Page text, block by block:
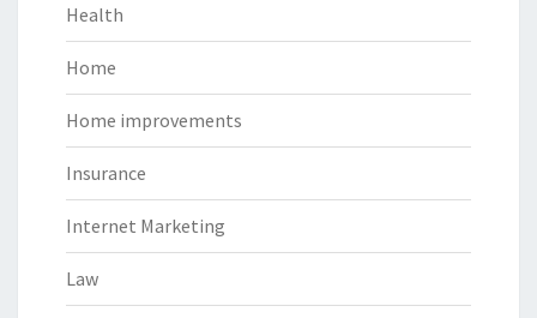
Health
Home
Home improvements
Insurance
Internet Marketing
Law